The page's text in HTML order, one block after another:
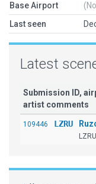
Base Airport
Last seen
Latest
Submission ID,
artist comments
109446 LZRU
LZRU